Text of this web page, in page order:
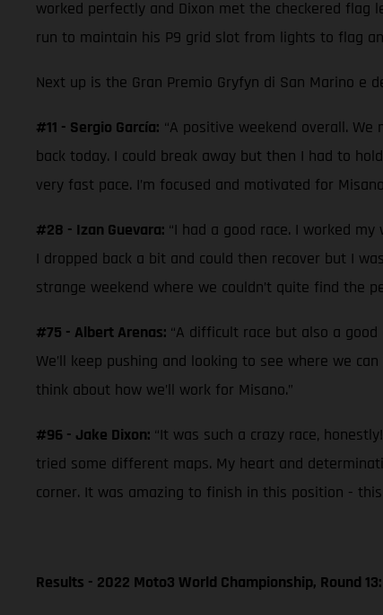
worked perfectly and Dixon met the checkered
run to maintain his P9 grid slot from lights to flag
Next up is the Gran Premio Gryfyn di San Marino e
#11 - Sergio García: “A positive weekend overall.
back today. I could break away but then I had to
very fast pace. I’m focused and motivated for
#28 - Izan Guevara: “I had a good race. I worked
I dropped back a bit and could then recover but I
strange weekend where we couldn’t quite find the
#75 - Albert Arenas: “A difficult race but also a
We’ll keep pushing and looking to see where we
think about how we’ll work for Misano.”
#96 - Jake Dixon: “It was such a crazy race,
tried some different maps. My heart and
corner. It was amazing to finish in this position -
Results - 2022 Moto3 World Championship, Round 13: